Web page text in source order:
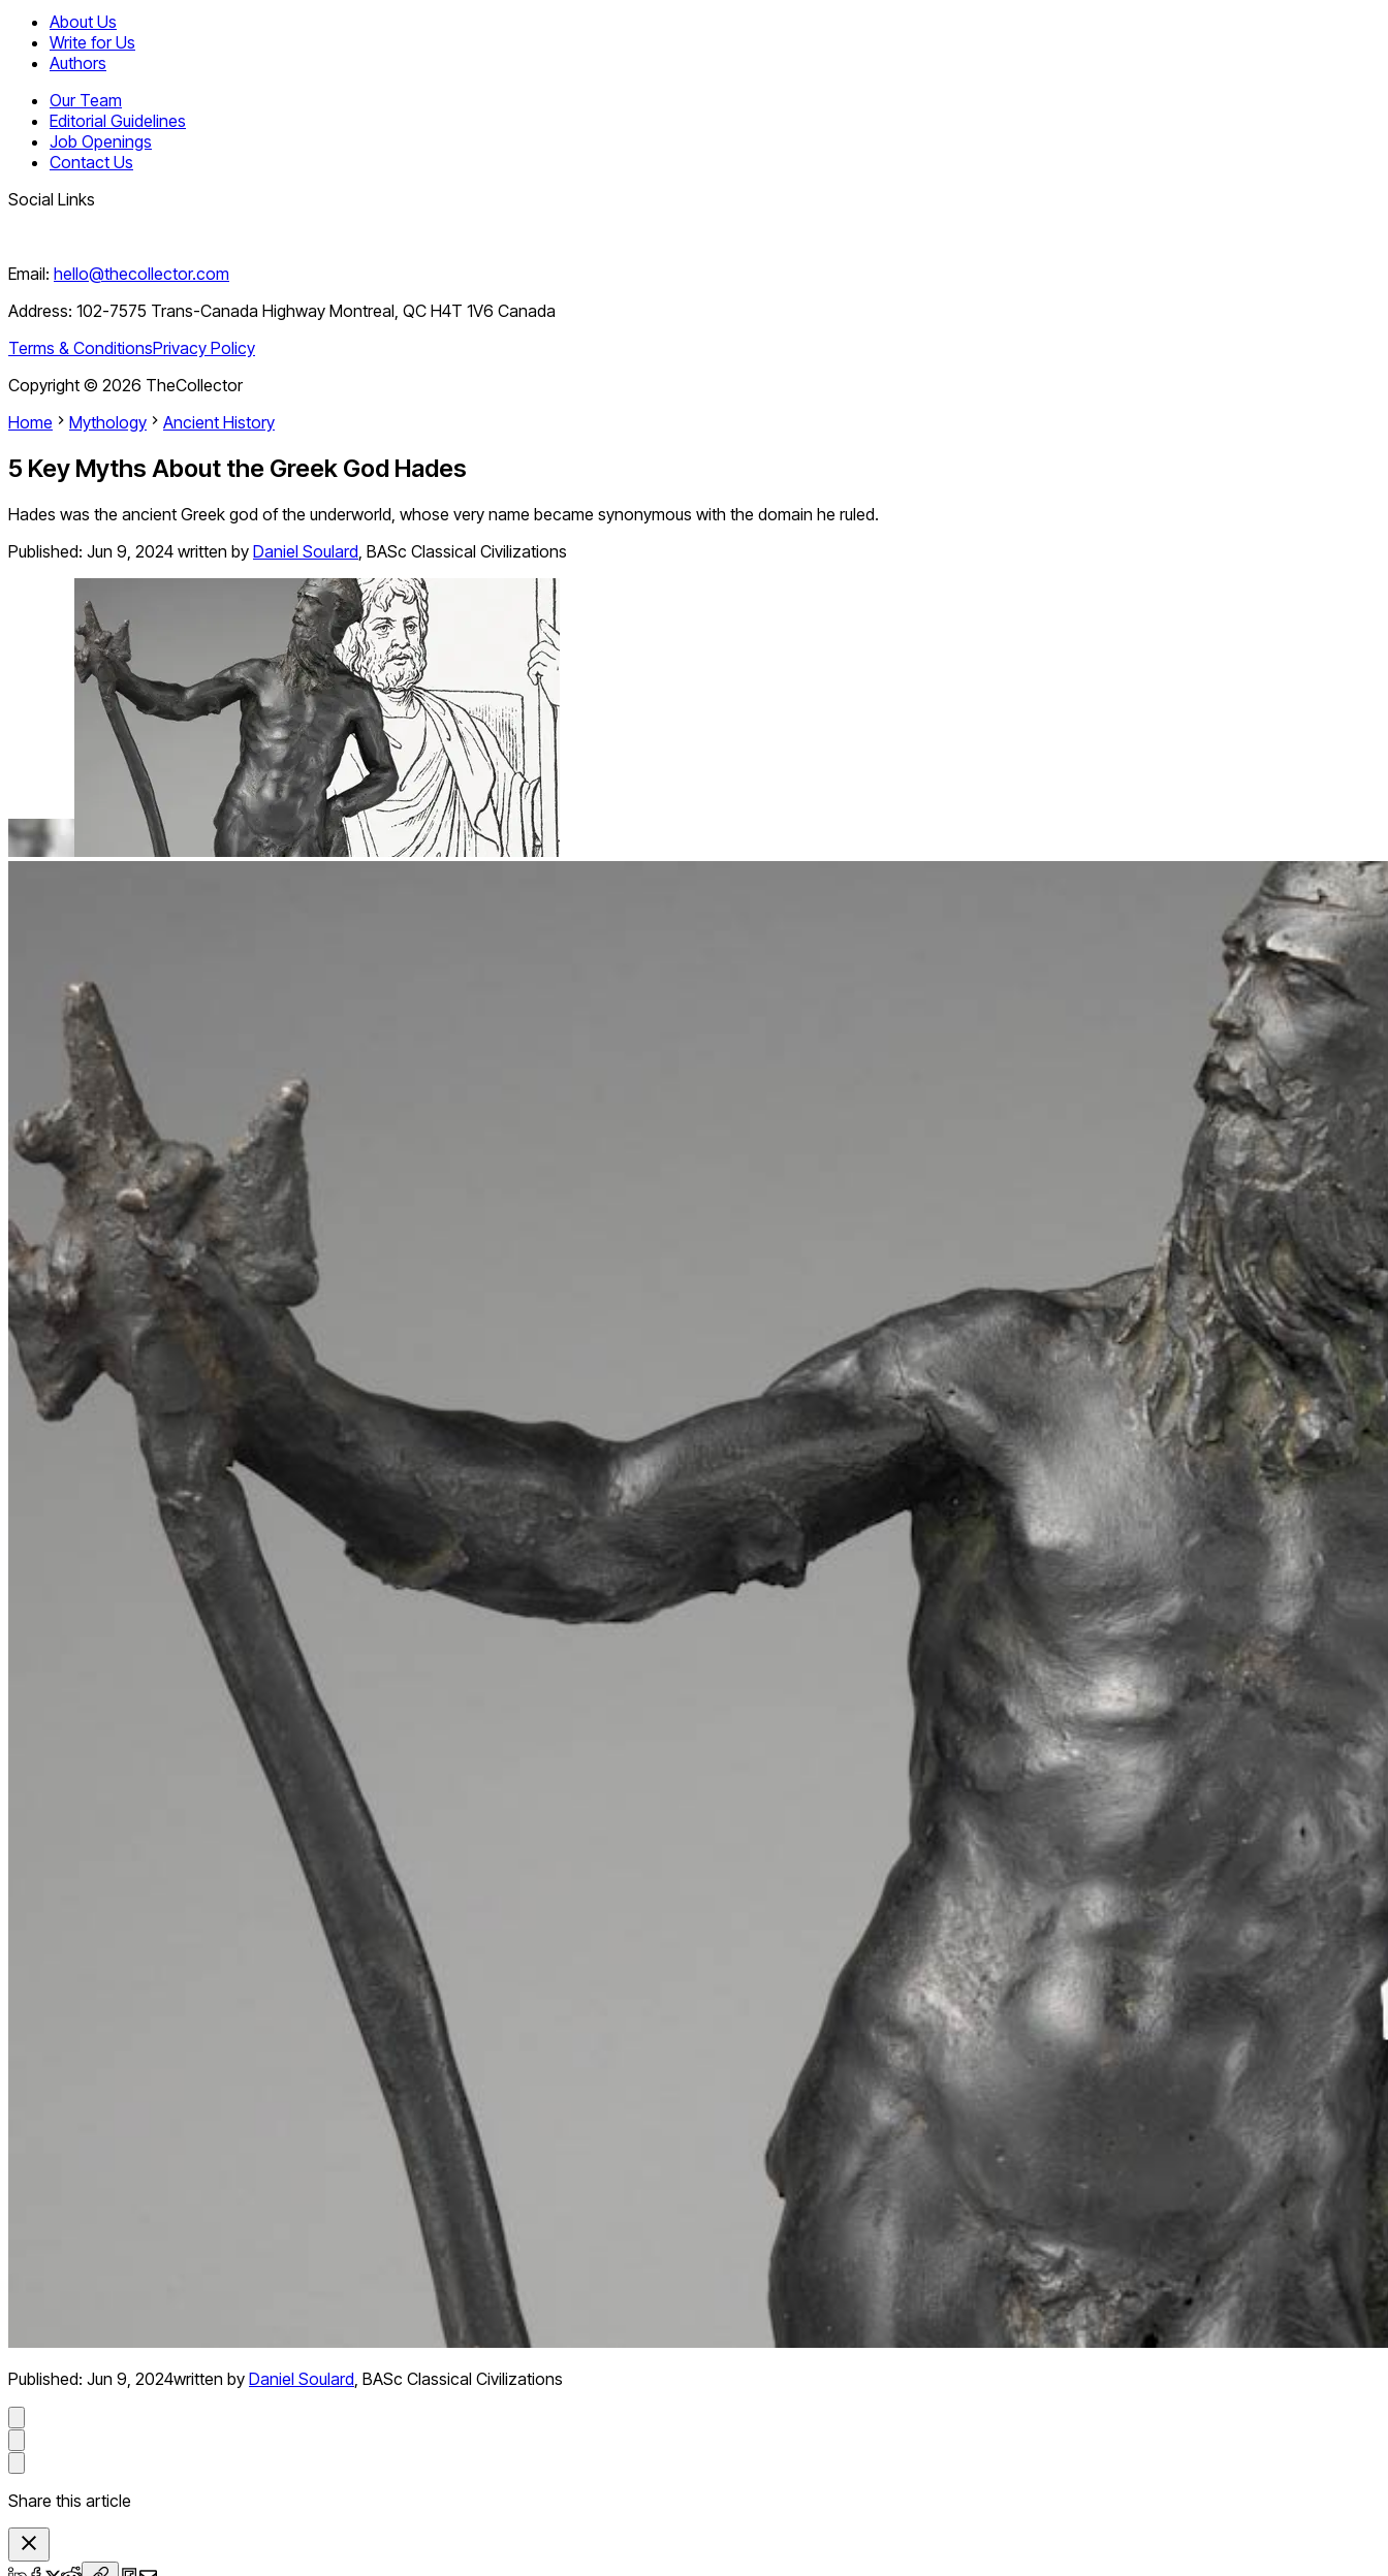
About Us
Write for Us
Authors
Our Team
Editorial Guidelines
Job Openings
Contact Us
Social Links
Email: hello@thecollector.com
Address: 102-7575 Trans-Canada Highway Montreal, QC H4T 1V6 Canada
Terms & ConditionsPrivacy Policy
Copyright © 2026 TheCollector
Home
Mythology Ancient History
5 Key Myths About the Greek God Hades
Hades was the ancient Greek god of the underworld, whose very name became synonymous with the domain he ruled.
Published: Jun 9, 2024 written by Daniel Soulard, BASc Classical Civilizations
Published: Jun 9, 2024written by Daniel Soulard, BASc Classical Civilizations
Share this article